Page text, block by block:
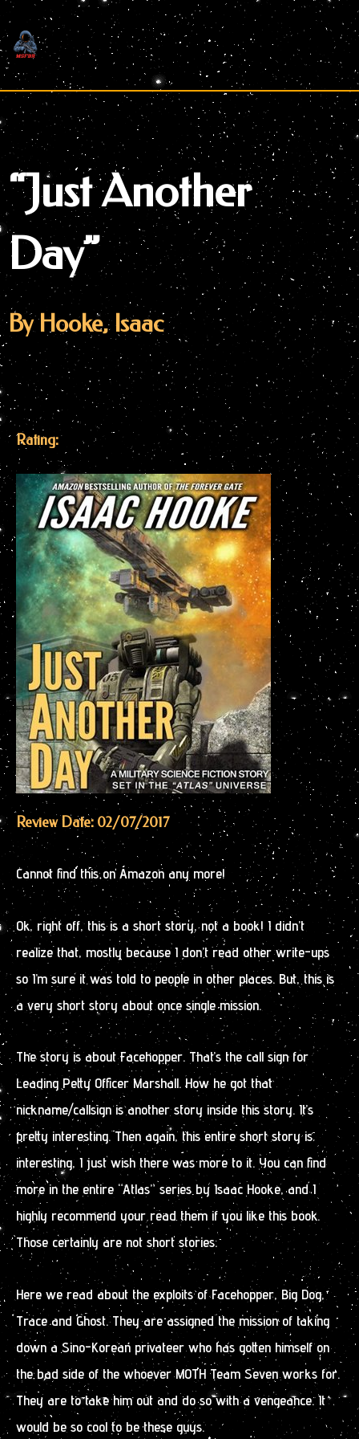
Skip
to
content
“Just Another
Day”
By Hooke, Isaac
Rating:
Review Date: 02/07/2017
Cannot find this on Amazon any more!
Ok, right off, this is a short story, not a book! I didn’t
realize that, mostly because I don’t read other write-ups
so I’m sure it was told to people in other places. But, this is
a very short story about once single mission.
The story is about Facehopper. That’s the call sign for
Leading Petty Officer Marshall. How he got that
nickname/callsign is another story inside this story. It’s
pretty interesting. Then again, this entire short story is
interesting, I just wish there was more to it. You can find
more in the entire “Atlas” series by Isaac Hooke, and I
highly recommend your read them if you like this book.
Those certainly are not short stories.
Here we read about the exploits of Facehopper, Big Dog,
Trace and Ghost. They are assigned the mission of taking
down a Sino-Korean privateer who has gotten himself on
the bad side of the whoever MOTH Team Seven works for.
They are to take him out and do so with a vengeance. It
would be so cool to be these guys.